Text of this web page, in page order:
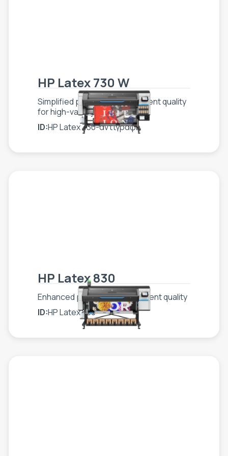
HP Latex 730 W
Simplified production, consistent quality
for high-value jobs
ID:HP Latex 730-αντιγραφή
HP Latex 830
Enhanced production, consistent quality
ID:HP Latex 830